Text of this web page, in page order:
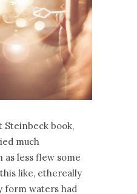
Steinbeck book,
much
as less flew some
like, ethereally
form waters had